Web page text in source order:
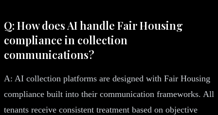
Q: How does AI handle Fair Housing
compliance in collection
communications?
A: AI collection platforms are designed with Fair Housing
compliance built into their communication frameworks. All
tenants receive consistent treatment based on objective